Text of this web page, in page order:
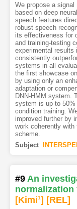
We propose a signal
based on deep
speech features
robust speech
its effectiveness for
and training-testing
experimental results
consistently
systems in all
the first showcase
by using only an
adaptation or
DNN-HMM system.
system is up to 50%
condition training.
improved further by
work coherently with
scheme.
Subject:
#9 An
normalization
[Kimi1] [REL]